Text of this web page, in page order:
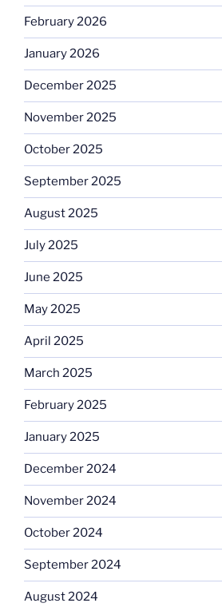
February 2026
January 2026
December 2025
November 2025
October 2025
September 2025
August 2025
July 2025
June 2025
May 2025
April 2025
March 2025
February 2025
January 2025
December 2024
November 2024
October 2024
September 2024
August 2024